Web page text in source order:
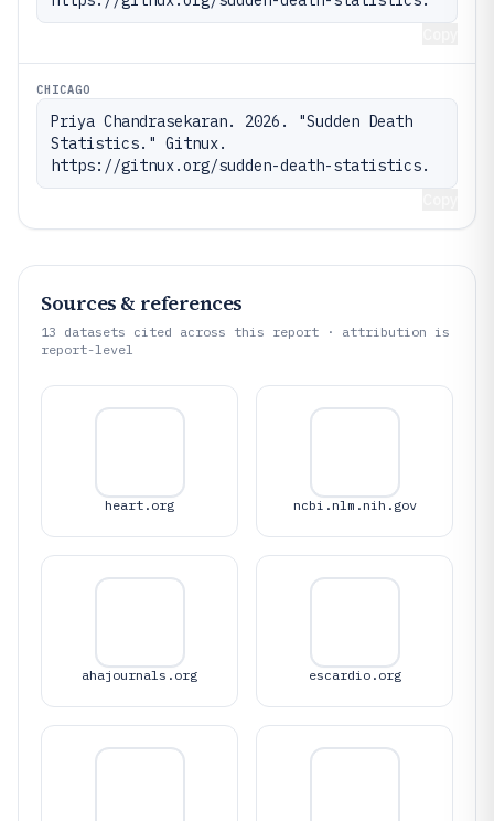
CHICAGO
Priya Chandrasekaran. 2026. "Sudden Death
Statistics." Gitnux.
https://gitnux.org/sudden-death-statistics.
Sources & references
13 datasets cited across this report · attribution is
report-level
heart.org ncbi.nlm.nih.gov
ahajournals.org escardio.org